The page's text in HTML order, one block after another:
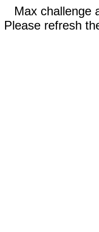
Max challenge
Please refresh